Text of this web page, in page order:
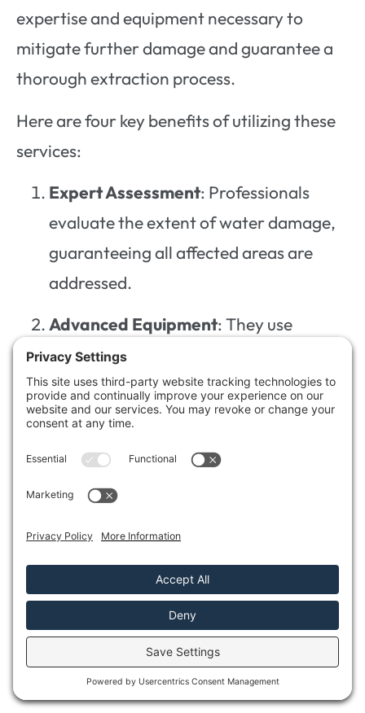
expertise and equipment necessary to
mitigate further damage and guarantee a
thorough extraction process.
Here are four key benefits of utilizing these
services:
Expert Assessment: Professionals
evaluate the extent of water damage,
guaranteeing all affected areas are
addressed.
Advanced Equipment: They use
industrial-grade pumps and
dehumidifiers to expedite the
extraction and drying process.
Mold Prevention : Timely water
extraction reduces the risk of mold
property.
Insurance Support: Restoration
professionals often assist with
insurance claims, making the process
smoother for you.